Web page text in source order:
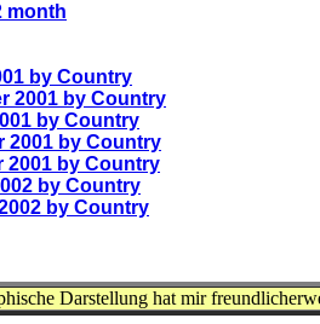
month
by Country
2001 by Country
by Country
2001 by Country
2001 by Country
by Country
by Country
Darstellung hat mir